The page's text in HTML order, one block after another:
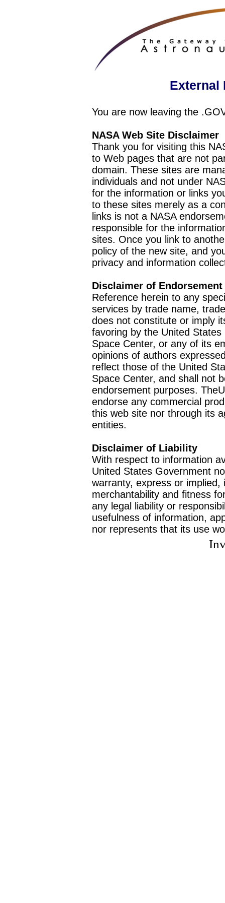
External
You are now leaving the
NASA Web Site Disclaimer
Thank you for visiting this
to Web pages that are not
domain. These sites are
individuals and not under
for the information or links
to these sites merely as a
links is not a NASA
responsible for the
sites. Once you link to
policy of the new site, and
privacy and information
Disclaimer of Endorsement
Reference herein to any
services by trade name,
does not constitute or imply
favoring by the United
Space Center, or any of its
opinions of authors
reflect those of the United
Space Center, and shall not
endorsement purposes.
endorse any commercial
this web site nor through its
entities.
Disclaimer of Liability
With respect to information
United States Government
warranty, express or
merchantability and fitness
any legal liability or
usefulness of information,
nor represents that its use